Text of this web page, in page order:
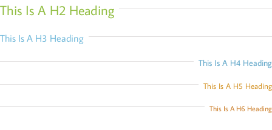
This Is A H2 Heading
This Is A H3 Heading
This Is A H4 Heading
This Is A H5 Heading
This Is A H6 Heading